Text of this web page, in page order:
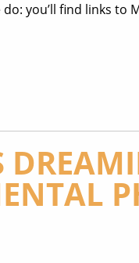
you’ll find links to